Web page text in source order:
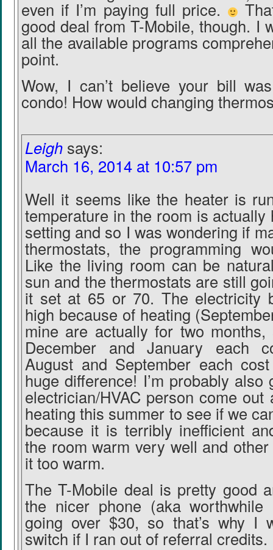
even if I’m paying full price.
good deal from T-Mobile, though. I
all the available programs
point.
Wow, I can’t believe your bill
condo! How would changing
Leigh says:
March 16, 2014 at 10:57 pm
Well it seems like the heater is
temperature in the room is actually
setting and so I was wondering if
thermostats, the programming
Like the living room can be
sun and the thermostats are still
it set at 65 or 70. The electricity
high because of heating
mine are actually for two
December and January each
August and September each
huge difference! I’m probably also
electrician/HVAC person come
heating this summer to see if we
because it is terribly inefficient
the room warm very well and
it too warm.
The T-Mobile deal is pretty good
the nicer phone (aka
going over $30, so that’s why I
switch if I ran out of referral credits.